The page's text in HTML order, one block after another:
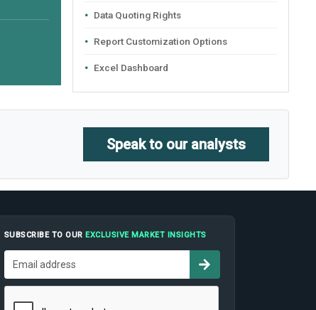
Data Quoting Rights
Report Customization Options
Excel Dashboard
Speak to our analysts
SUBSCRIBE TO OUR EXCLUSIVE MARKET INSIGHTS